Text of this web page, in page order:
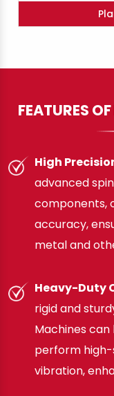
FEATURES
High
advanced
components,
accuracy,
metal and
Heavy-Duty
rigid and
Machines
perform
vibration,